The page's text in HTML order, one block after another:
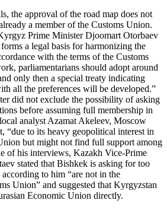
the approval of the road map does not
a member of the Customs Union.
Prime Minister Djoomart Otorbaev
a legal basis for harmonizing the
with the terms of the Customs
parliamentarians should adopt around
only then a special treaty indicating
all the preferences will be developed.”
did not exclude the possibility of asking
before assuming full membership in
analyst Azamat Akeleev, Moscow
“due to its heavy geopolitical interest in
but might not find full support among
of his interviews, Kazakh Vice-Prime
stated that Bishkek is asking for too
to him “are not in the
Union” and suggested that Kyrgyzstan
Economic Union directly.